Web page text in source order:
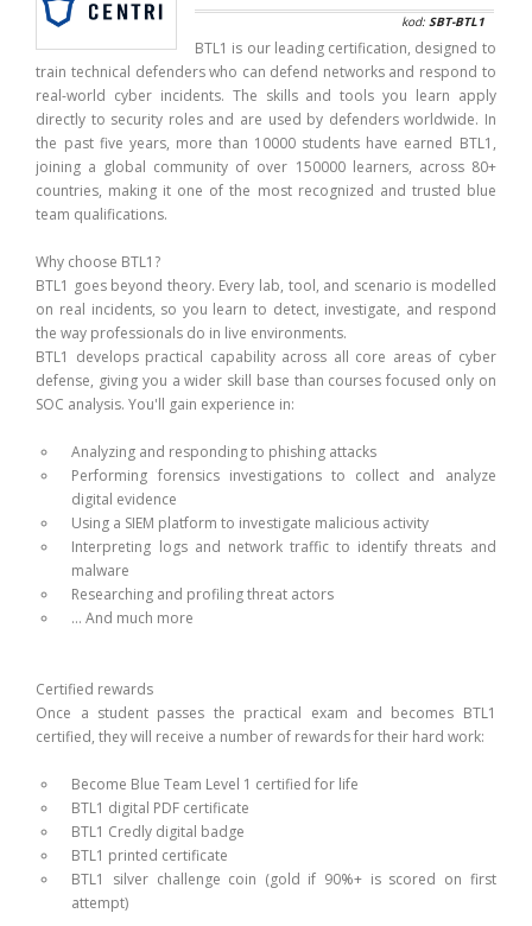
kod: SBT-BTL1
BTL1 is our leading certification, designed to
train technical defenders who can defend networks and respond to
real-world cyber incidents. The skills and tools you learn apply
directly to security roles and are used by defenders worldwide. In
the past five years, more than 10000 students have earned BTL1,
joining a global community of over 150000 learners, across 80+
countries, making it one of the most recognized and trusted blue
team qualifications.
Why choose BTL1?
BTL1 goes beyond theory. Every lab, tool, and scenario is modelled
on real incidents, so you learn to detect, investigate, and respond
the way professionals do in live environments.
BTL1 develops practical capability across all core areas of cyber
defense, giving you a wider skill base than courses focused only on
SOC analysis. You'll gain experience in:
Analyzing and responding to phishing attacks
Performing forensics investigations to collect and analyze
digital evidence
Using a SIEM platform to investigate malicious activity
Interpreting logs and network traffic to identify threats and
malware
Researching and profiling threat actors
… And much more
Certified rewards
Once a student passes the practical exam and becomes BTL1
certified, they will receive a number of rewards for their hard work:
Become Blue Team Level 1 certified for life
BTL1 digital PDF certificate
BTL1 Credly digital badge
BTL1 printed certificate
BTL1 silver challenge coin (gold if 90%+ is scored on first
attempt)